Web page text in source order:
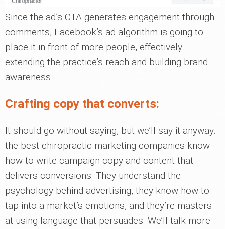
Since the ad’s CTA generates engagement through
comments, Facebook’s ad algorithm is going to
place it in front of more people, effectively
extending the practice’s reach and building brand
awareness.
Crafting copy that converts:
It should go without saying, but we’ll say it anyway:
the best chiropractic marketing companies know
how to write campaign copy and content that
delivers conversions. They understand the
psychology behind advertising, they know how to
tap into a market’s emotions, and they’re masters
at using language that persuades. We’ll talk more